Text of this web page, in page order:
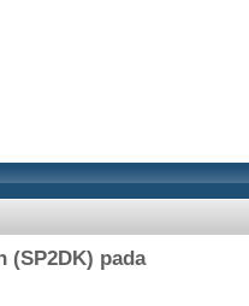
(SP2DK) pada